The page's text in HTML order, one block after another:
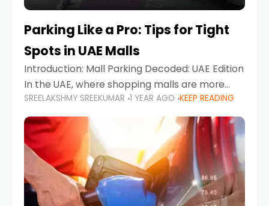
Parking Like a Pro: Tips for Tight
Spots in UAE Malls
Introduction: Mall Parking Decoded: UAE Edition
In the UAE, where shopping malls are more
than just retail hubs—they're lifestyle
destinations—parking at UAE malls can often
feel like navigating a maze,
SREELAKSHMY SREEKUMAR 1 YEAR AGO KEEP READING